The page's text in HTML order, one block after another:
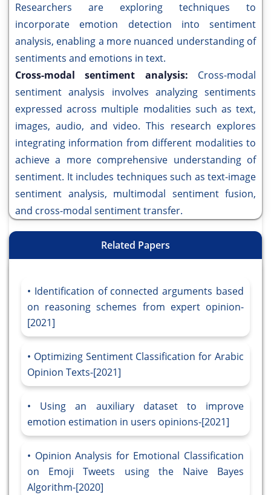
Researchers are exploring techniques to
incorporate emotion detection into sentiment
analysis, enabling a more nuanced understanding of
sentiments and emotions in text.
Cross-modal sentiment analysis: Cross-modal
sentiment analysis involves analyzing sentiments
expressed across multiple modalities such as text,
images, audio, and video. This research explores
integrating information from different modalities to
achieve a more comprehensive understanding of
sentiment. It includes techniques such as text-image
sentiment analysis, multimodal sentiment fusion,
and cross-modal sentiment transfer.
Related Papers
Identification of connected arguments based
on reasoning schemes from expert opinion-
[2021]
Optimizing Sentiment Classification for Arabic
Opinion Texts-[2021]
Using an auxiliary dataset to improve
emotion estimation in users opinions-[2021]
Opinion Analysis for Emotional Classification
on Emoji Tweets using the Naive Bayes
Algorithm-[2020]